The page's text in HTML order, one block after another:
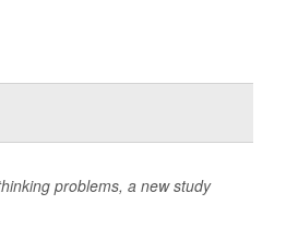
problems, a new study